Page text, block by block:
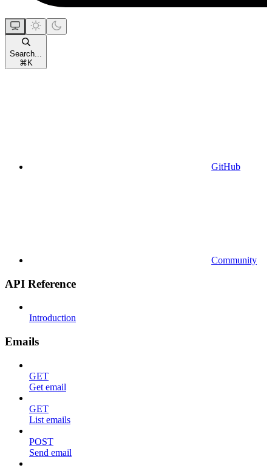
Search...
⌘ K
GitHub
Community
API Reference
Introduction
Emails
GET
Get email
GET
List emails
POST
Send email